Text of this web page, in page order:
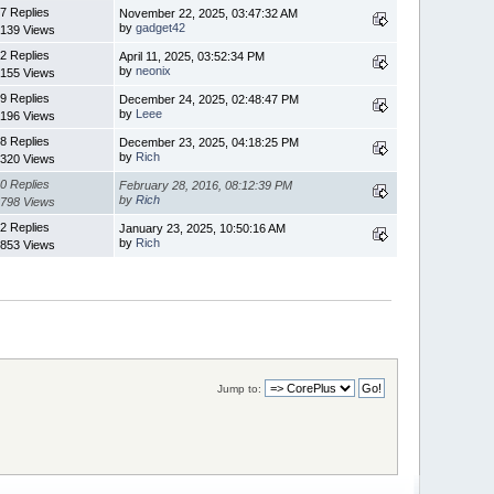
7 Replies
Views
November 22, 2025, 03:47:32 AM
bygadget42
2 Replies
Views
April 11, 2025, 03:52:34 PM
byneonix
9 Replies
Views
December 24, 2025, 02:48:47 PM
by Leee
8 Replies
Views
December 23, 2025, 04:18:25 PM
by Rich
0 Replies
Views
February 28, 2016, 08:12:39 PM
byRich
2 Replies
Views
January 23, 2025, 10:50:16 AM
by Rich
Jump to: